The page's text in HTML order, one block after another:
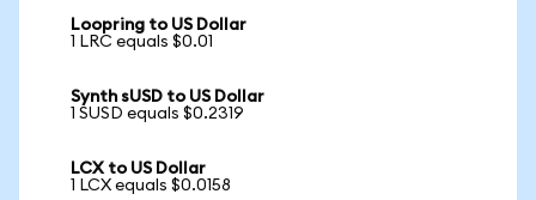
Loopring to US Dollar
1 LRC equals $0.01
Synth sUSD to US Dollar
1 SUSD equals $0.2319
LCX to US Dollar
1 LCX equals $0.0158